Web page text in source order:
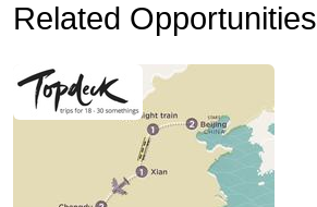
Related Opportunities